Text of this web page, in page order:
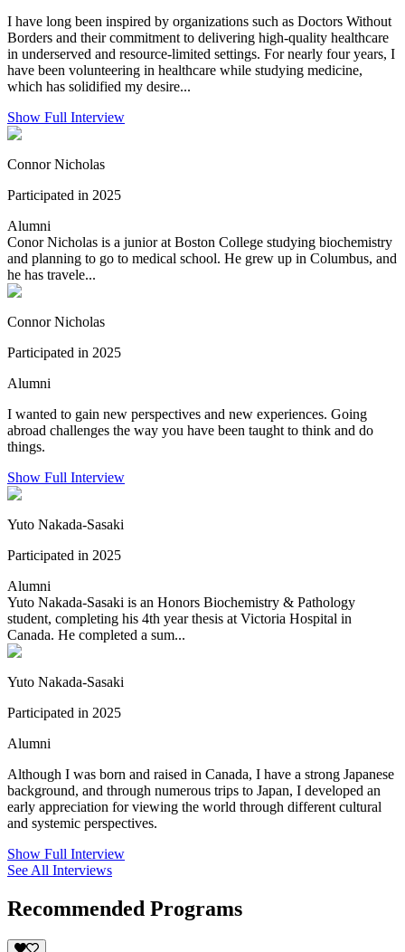
I have long been inspired by organizations such as Doctors Without
Borders and their commitment to delivering high-quality healthcare
in underserved and resource-limited settings. For nearly four years, I
have been volunteering in healthcare while studying medicine,
which has solidified my desire...
Show Full Interview
Connor Nicholas
Participated in 2025
Alumni
Conor Nicholas is a junior at Boston College studying biochemistry
and planning to go to medical school. He grew up in Columbus, and
he has travele...
Connor Nicholas
Participated in 2025
Alumni
I wanted to gain new perspectives and new experiences. Going
abroad challenges the way you have been taught to think and do
things.
Show Full Interview
Yuto Nakada-Sasaki
Participated in 2025
Alumni
Yuto Nakada-Sasaki is an Honors Biochemistry & Pathology
student, completing his 4th year thesis at Victoria Hospital in
Canada. He completed a sum...
Yuto Nakada-Sasaki
Participated in 2025
Alumni
Although I was born and raised in Canada, I have a strong Japanese
background, and through numerous trips to Japan, I developed an
early appreciation for viewing the world through different cultural
and systemic perspectives.
Show Full Interview
See All Interviews
Recommended Programs